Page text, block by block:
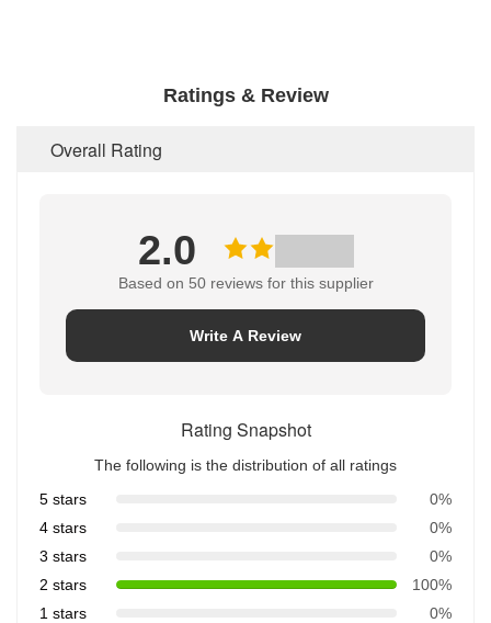
Ratings & Review
Overall Rating
2.0
Based on 50 reviews for this supplier
Write A Review
Rating Snapshot
The following is the distribution of all ratings
5 stars
0%
4 stars
0%
3 stars
0%
2 stars
100%
1 stars
0%